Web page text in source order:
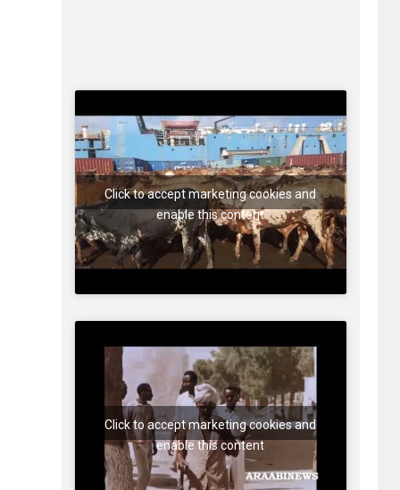
Click to accept marketing cookies and
enable this content
Click to accept marketing cookies and
enable this content